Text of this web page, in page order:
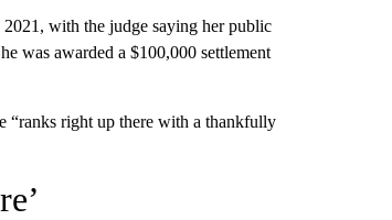
with the judge saying her public
was awarded a $100,000 settlement
“ranks right up there with a thankfully